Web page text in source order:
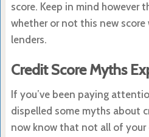
score. Keep in mind however
whether or not this new score
lenders.
Credit Score Myths
If you’ve been paying
dispelled some myths about
now know that not all of your